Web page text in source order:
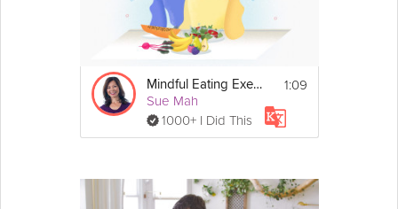
Mindful Eating Exercise
Sue Mah
1000+ I Did This
1:09